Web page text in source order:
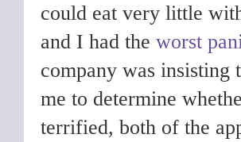
could eat very little
and I had the worst
company was insisting
me to determine
terrified, both of the